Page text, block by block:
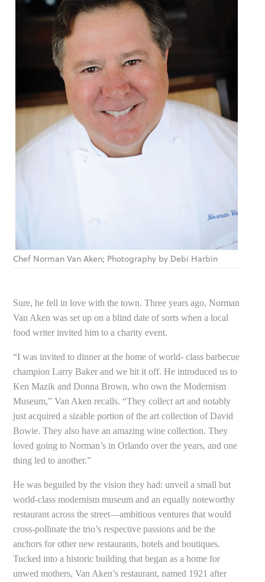
Chef Norman Van Aken; Photography by Debi Harbin
Sure, he fell in love with the town. Three years ago, Norman
Van Aken was set up on a blind date of sorts when a local
food writer invited him to a charity event.
“I was invited to dinner at the home of world- class barbecue
champion Larry Baker and we hit it off. He introduced us to
Ken Mazik and Donna Brown, who own the Modernism
Museum,” Van Aken recalls. “They collect art and notably
just acquired a sizable portion of the art collection of David
Bowie. They also have an amazing wine collection. They
loved going to Norman’s in Orlando over the years, and one
thing led to another.”
He was beguiled by the vision they had: unveil a small but
world-class modernism museum and an equally noteworthy
restaurant across the street—ambitious ventures that would
cross-pollinate the trio’s respective passions and be the
anchors for other new restaurants, hotels and boutiques.
Tucked into a historic building that began as a home for
unwed mothers, Van Aken’s restaurant, named 1921after